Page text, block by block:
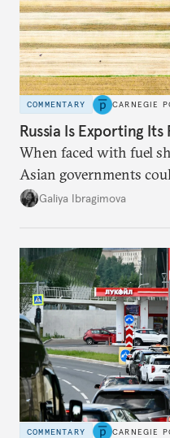
COMMENTARY CARNEGIE
Russia Is Exporting
When faced with fuel
Asian governments
additional supplies
Galiya Ibragimova
COMMENTARY CARNEGIE